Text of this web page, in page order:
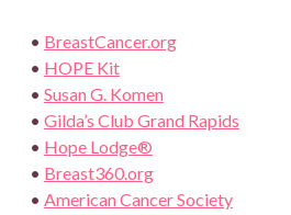
• BreastCancer.org
• HOPE Kit
• Susan G. Komen
• Gilda’s Club Grand Rapids
• Hope Lodge®
• Breast360.org
• American Cancer Society